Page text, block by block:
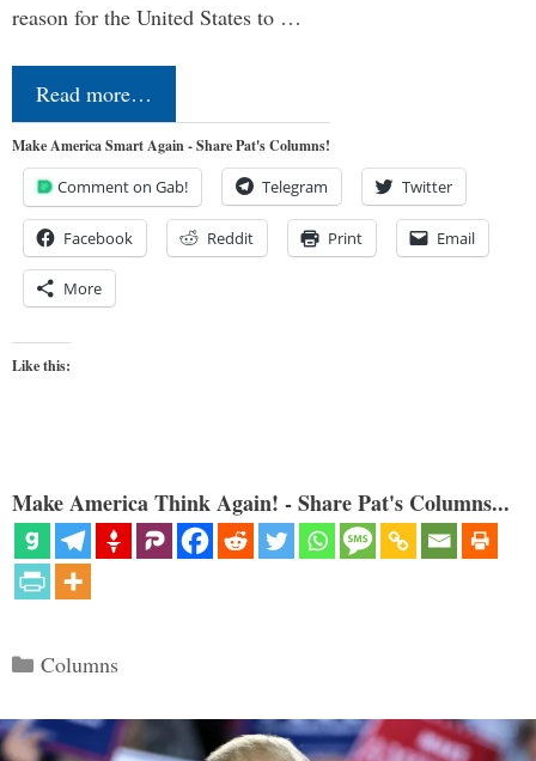
reason for the United States to …
Read more…
Make America Smart Again - Share Pat's Columns!
Comment on Gab! Telegram Twitter
Facebook Reddit Print Email
More
Like this:
Make America Think Again! - Share Pat's Columns...
Categories
Columns